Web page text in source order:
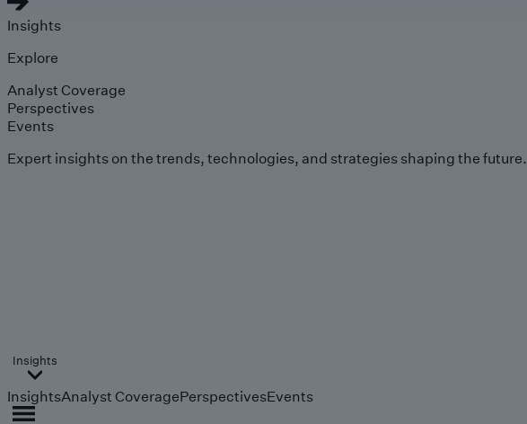
Insights
Explore
Analyst Coverage
Perspectives
Events
Expert insights on the trends, technologies, and strategies shaping the future.
Insights
InsightsAnalyst CoveragePerspectivesEvents